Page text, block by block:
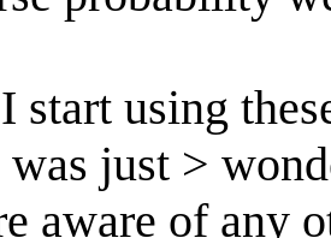
start using
was just >
aware of any